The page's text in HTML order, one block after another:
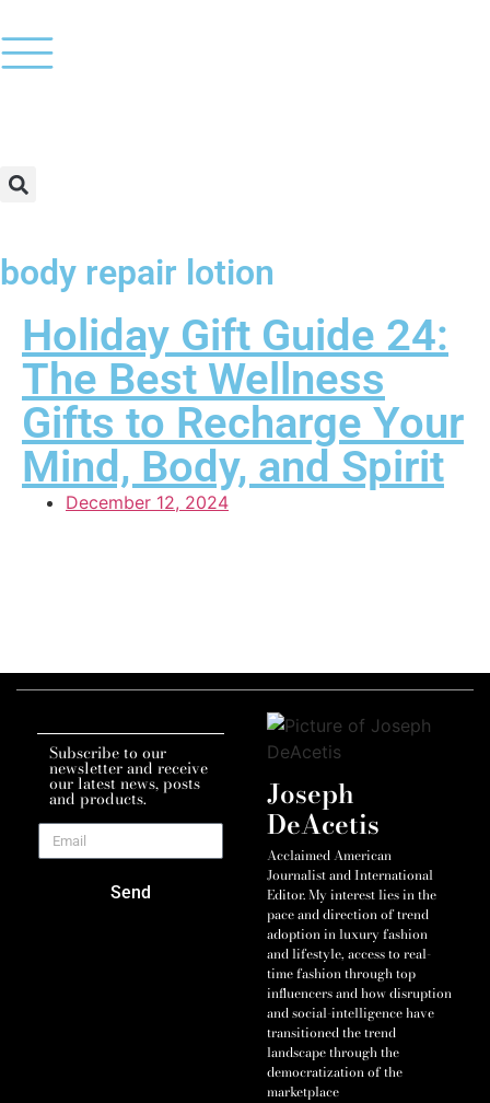
body repair lotion
Holiday Gift Guide 24:
The Best Wellness
Gifts to Recharge Your
Mind, Body, and Spirit
December 12, 2024
Subscribe to our
newsletter and receive
our latest news, posts
and products.
Send
Joseph
DeAcetis
Acclaimed American
Journalist and International
Editor. My interest lies in the
pace and direction of trend
adoption in luxury fashion
and lifestyle, access to real-
time fashion through top
influencers and how disruption
and social-intelligence have
transitioned the trend
landscape through the
democratization of the
marketplace